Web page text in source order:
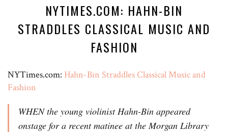
NYTIMES.COM: HAHN-BIN
STRADDLES CLASSICAL MUSIC AND
FASHION
NYTimes.com: Hahn-Bin Straddles Classical Music and
Fashion
WHEN the young violinist Hahn-Bin appeared
onstage for a recent matinee at the Morgan Library